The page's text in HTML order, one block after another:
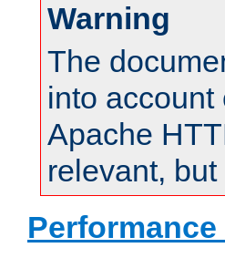
Warning
The
into
Apache
relevant,